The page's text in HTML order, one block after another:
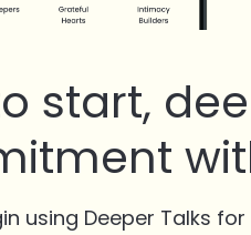
start,
using Deeper Talks for